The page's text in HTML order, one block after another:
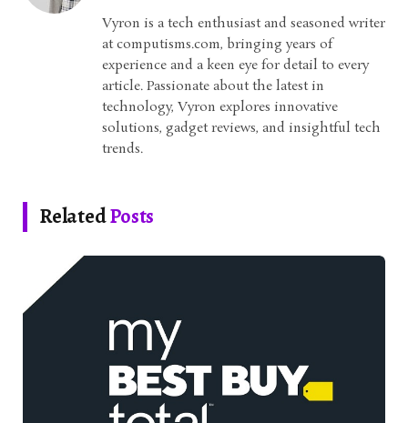
Vyron is a tech enthusiast and seasoned writer
at computisms.com, bringing years of
experience and a keen eye for detail to every
article. Passionate about the latest in
technology, Vyron explores innovative
solutions, gadget reviews, and insightful tech
trends.
RelatedPosts